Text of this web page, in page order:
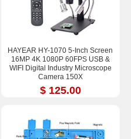
HAYEAR HY-1070 5-Inch Screen
16MP 4K 1080P 60FPS USB &
WIFI Digital Industry Microscope
Camera 150X
$ 125.00